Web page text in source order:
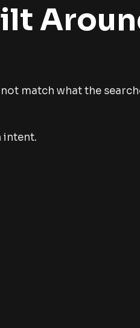
match what the
intent.